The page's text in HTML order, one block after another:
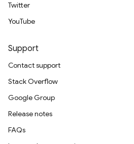
Twitter
YouTube
Support
Contact support
Stack Overflow
Google Group
Release notes
FAQs